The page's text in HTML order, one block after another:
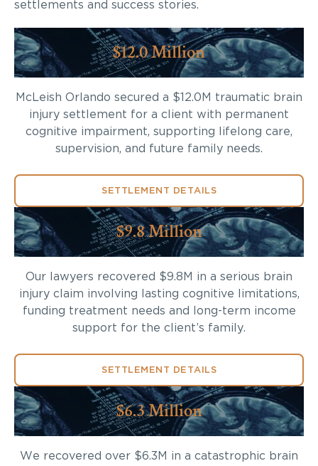
settlements and success stories.
$12.0 Million
McLeish Orlando secured a $12.0M traumatic brain
injury settlement for a client with permanent
cognitive impairment, supporting lifelong care,
supervision, and future family needs.
SETTLEMENT DETAILS
$9.8 Million
Our lawyers recovered $9.8M in a serious brain
injury claim involving lasting cognitive limitations,
funding treatment needs and long-term income
support for the client’s family.
SETTLEMENT DETAILS
$6.3 Million
We recovered over $6.3M in a catastrophic brain